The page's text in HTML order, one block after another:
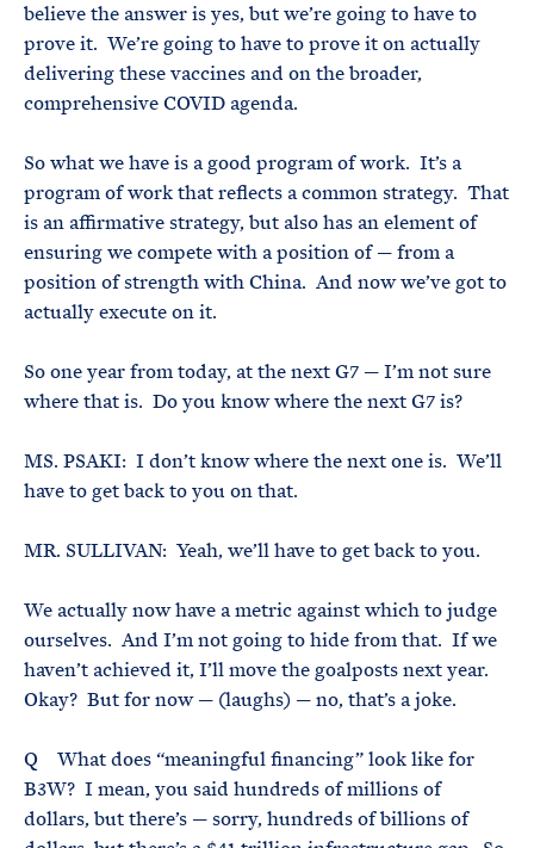
believe the answer is yes, but we’re going to have to
prove it. We’re going to have to prove it on actually
delivering these vaccines and on the broader,
comprehensive COVID agenda.
So what we have is a good program of work. It’s a
program of work that reflects a common strategy. That
is an affirmative strategy, but also has an element of
ensuring we compete with a position of — from a
position of strength with China. And now we’ve got to
actually execute on it.
So one year from today, at the next G7 — I’m not sure
where that is. Do you know where the next G7 is?
MS. PSAKI: I don’t know where the next one is. We’ll
have to get back to you on that.
MR. SULLIVAN: Yeah, we’ll have to get back to you.
We actually now have a metric against which to judge
ourselves. And I’m not going to hide from that. If we
haven’t achieved it, I’ll move the goalposts next year.
Okay? But for now — (laughs) — no, that’s a joke.
Q What does “meaningful financing” look like for
B3W? I mean, you said hundreds of millions of
dollars, but there’s — sorry, hundreds of billions of